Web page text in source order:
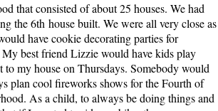
that consisted of about 25 houses. We had
the 6th house built. We were all very close as
have cookie decorating parties for
best friend Lizzie would have kids play
to my house on Thursdays. Somebody would
plan cool fireworks shows for the Fourth of
As a child, to always be doing things and